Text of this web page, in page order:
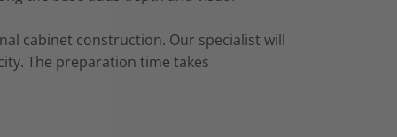
cabinet construction. Our specialist will
The preparation time takes